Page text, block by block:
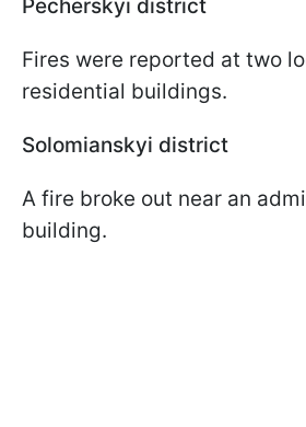
Pecherskyi district
Fires were reported at two
residential buildings.
Solomianskyi district
A fire broke out near an
building.